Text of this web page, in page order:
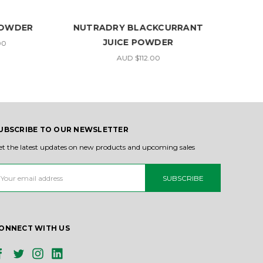
NUTRADRY BLACKCURRANT
JUICE POWDER
AUD $112.00
TO OUR NEWSLETTER
the latest updates on new products and upcoming sales
WITH US